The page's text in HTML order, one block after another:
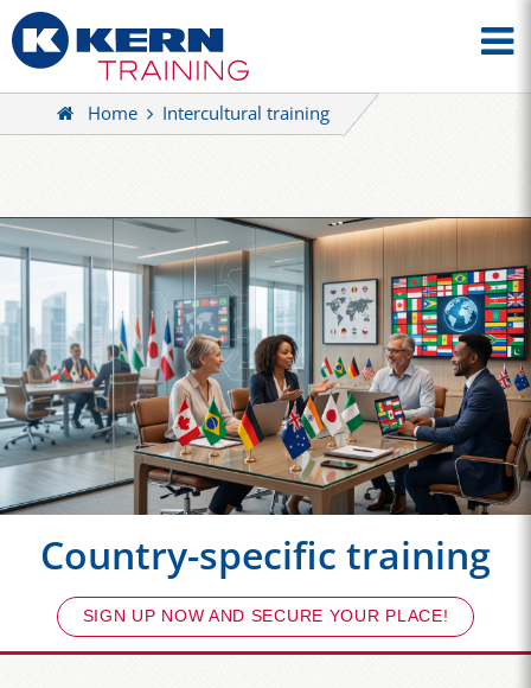
Home Intercultural training
Country-specific training
SIGN UP NOW AND SECURE YOUR PLACE!